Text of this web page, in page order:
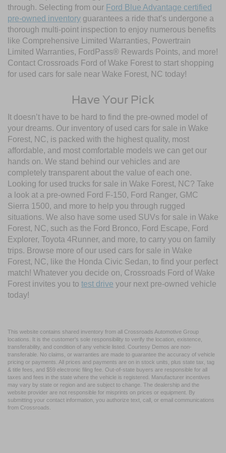
through. Selecting from our Ford Blue Advantage certified
pre-owned inventory guarantees a ride that’s undergone a
thorough multi-point inspection to enjoy numerous benefits
like Comprehensive Limited Warranties, Powertrain
Limited Warranties, FordPass® Rewards Points, and more!
Contact Crossroads Ford of Wake Forest to start shopping
for used cars for sale near Wake Forest, NC today!
Have Your Pick
It doesn’t have to be hard to find the pre-owned model of
your dreams. Our inventory of used cars for sale in Wake
Forest, NC, is packed with the highest quality, most
affordable, and most comfortable models we can get our
hands on. We stand behind our vehicles and are
completely transparent about the value of each one.
Looking for used trucks for sale in Wake Forest, NC? Take
a look at a pre-owned Ford F-150, Ford Ranger, GMC
Sierra 1500, and more to help you through rugged
situations. We also have some used SUVs for sale in Wake
Forest, NC, such as the Ford Bronco, Ford Escape, Ford
Explorer, Toyota 4Runner, and more, to carry you on family
trips. Browse more of our used cars for sale in Wake
Forest, NC, like the Honda Civic Sedan, to find your perfect
match! Whatever you decide on, Crossroads Ford of Wake
Forest invites you to test drive your next pre-owned vehicle
today!
This website contains shared inventory from all Crossroads Automotive Group
locations. It is the customer's sole responsibility to verify the location, existence,
transferability, and condition of any vehicle listed. Courtesy Demos are non-
transferable. No claims, or warranties are made to guarantee the accuracy of vehicle
pricing or payments. All prices and payments are on in stock units, plus state tax, tag
& title fees, and $59 electronic filing fee. Out-of-state buyers are responsible for all
taxes and fees in the state where the vehicle is registered. Manufacturer incentives
may vary by state or region and are subject to change. The dealership and the
website provider are not responsible for misprints on prices or equipment. By
submitting your contact information, you authorize text, call, or email communications
from Crossroads.